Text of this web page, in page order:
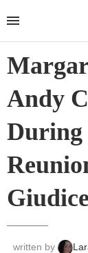
Andy
During
written by